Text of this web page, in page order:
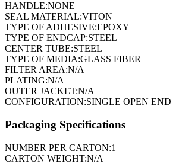
HANDLE:NONE
SEAL MATERIAL:VITON
TYPE OF ADHESIVE:EPOXY
TYPE OF ENDCAP:STEEL
CENTER TUBE:STEEL
TYPE OF MEDIA:GLASS FIBER
FILTER AREA:N/A
PLATING:N/A
OUTER JACKET:N/A
CONFIGURATION:SINGLE OPEN END
Packaging Specifications
NUMBER PER CARTON:1
CARTON WEIGHT:N/A